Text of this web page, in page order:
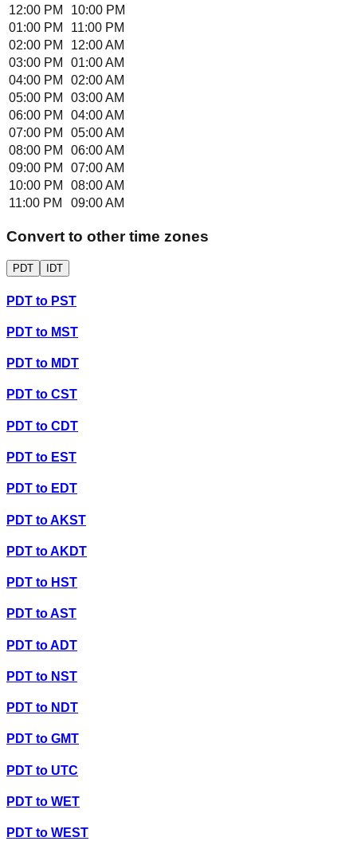
12:00 PM
10:00 PM
01:00 PM
11:00 PM
02:00 PM
12:00 AM
03:00 PM
01:00 AM
04:00 PM
02:00 AM
05:00 PM
03:00 AM
06:00 PM
04:00 AM
07:00 PM
05:00 AM
08:00 PM
06:00 AM
09:00 PM
07:00 AM
10:00 PM
08:00 AM
11:00 PM
09:00 AM
Convert to other time zones
PDT IDT
PDT to PST
PDT to MST
PDT to MDT
PDT to CST
PDT to CDT
PDT to EST
PDT to EDT
PDT toAKST
PDT toAKDT
PDT to HST
PDT toAST
PDT toADT
PDT to NST
PDT to NDT
PDT to GMT
PDT to UTC
PDT to WET
PDT to WEST